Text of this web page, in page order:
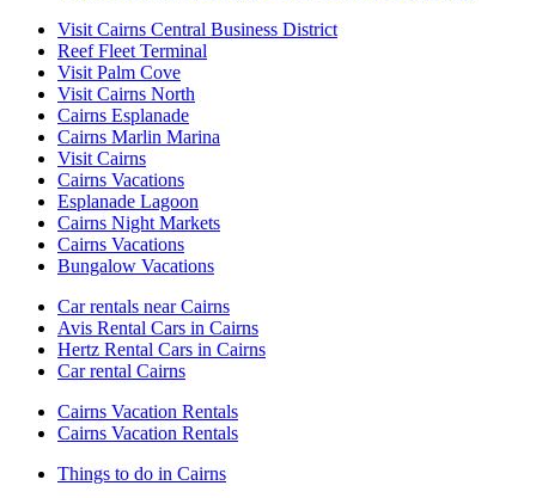
Visit Cairns Central Business District
Reef Fleet Terminal
Visit Palm Cove
Visit Cairns North
Cairns Esplanade
Cairns Marlin Marina
Visit Cairns
Cairns Vacations
Esplanade Lagoon
Cairns Night Markets
Cairns Vacations
Bungalow Vacations
Car rentals near Cairns
Avis Rental Cars in Cairns
Hertz Rental Cars in Cairns
Car rental Cairns
Cairns Vacation Rentals
Cairns Vacation Rentals
Things to do in Cairns